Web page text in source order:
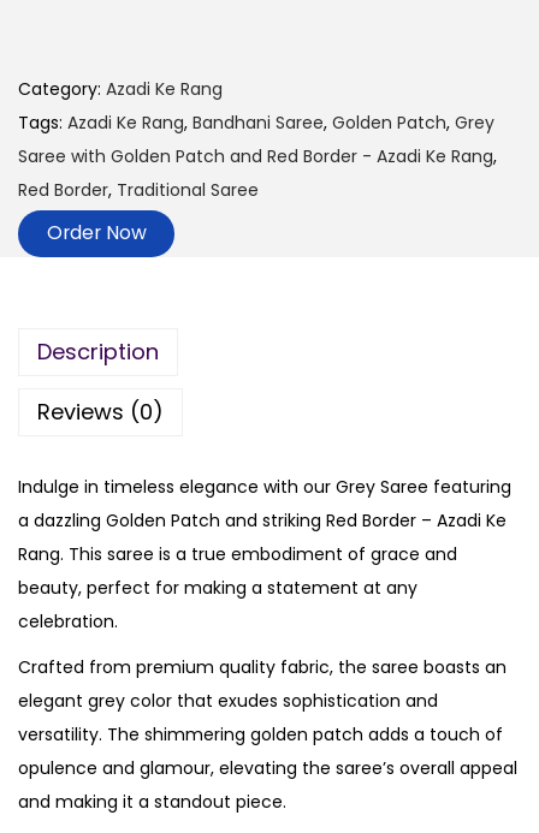
Category: Azadi Ke Rang
Tags: Azadi Ke Rang, Bandhani Saree, Golden Patch, Grey
Saree with Golden Patch and Red Border - Azadi Ke Rang,
Red Border, Traditional Saree
Order Now
Description
Reviews (0)
Indulge in timeless elegance with our Grey Saree featuring
a dazzling Golden Patch and striking Red Border – Azadi Ke
Rang. This saree is a true embodiment of grace and
beauty, perfect for making a statement at any
celebration.
Crafted from premium quality fabric, the saree boasts an
elegant grey color that exudes sophistication and
versatility. The shimmering golden patch adds a touch of
opulence and glamour, elevating the saree’s overall appeal
and making it a standout piece.